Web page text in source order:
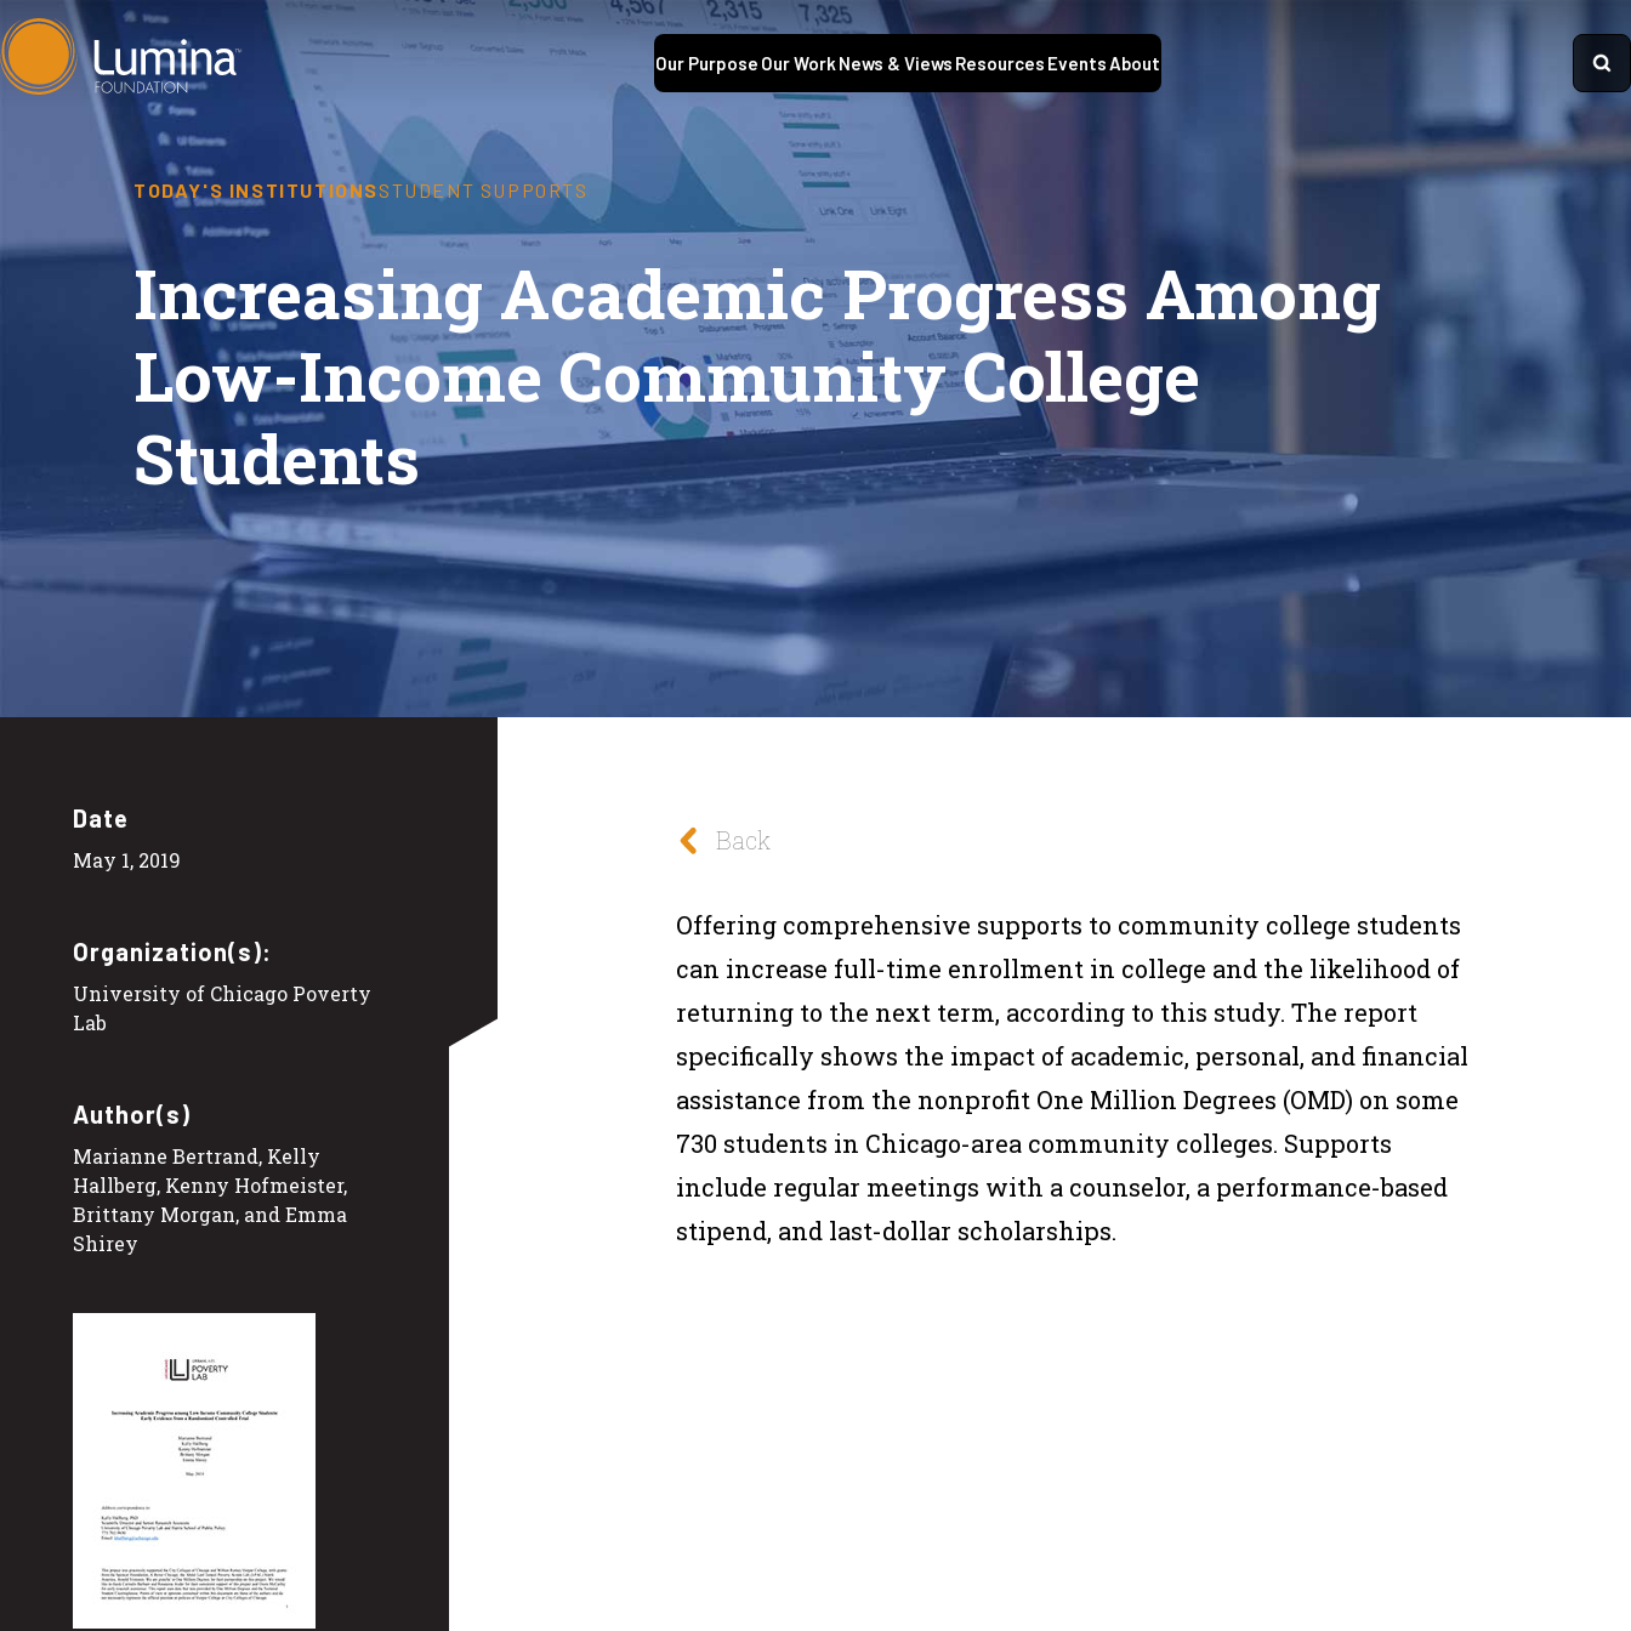
Skip
to
Our Purpose Our Work News & Views Resources EventsAbout
TODAY'S INSTITUTIONSSTUDENT SUPPORTS
Increasing Academic Progress Among
Low-Income Community College
Students
Date
May 1, 2019
Organization(s):
University of Chicago Poverty
Lab
Author(s)
Marianne Bertrand, Kelly
Hallberg, Kenny Hofmeister,
Brittany Morgan, and Emma
Shirey
Back
Offering comprehensive supports to community college students
can increase full-time enrollment in college and the likelihood of
returning to the next term, according to this study. The report
specifically shows the impact of academic, personal, and financial
assistance from the nonprofit One Million Degrees (OMD) on some
730 students in Chicago-area community colleges. Supports
include regular meetings with a counselor, a performance-based
stipend, and last-dollar scholarships.